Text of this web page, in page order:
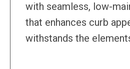
with seamless, low-
that enhances curb
withstands the